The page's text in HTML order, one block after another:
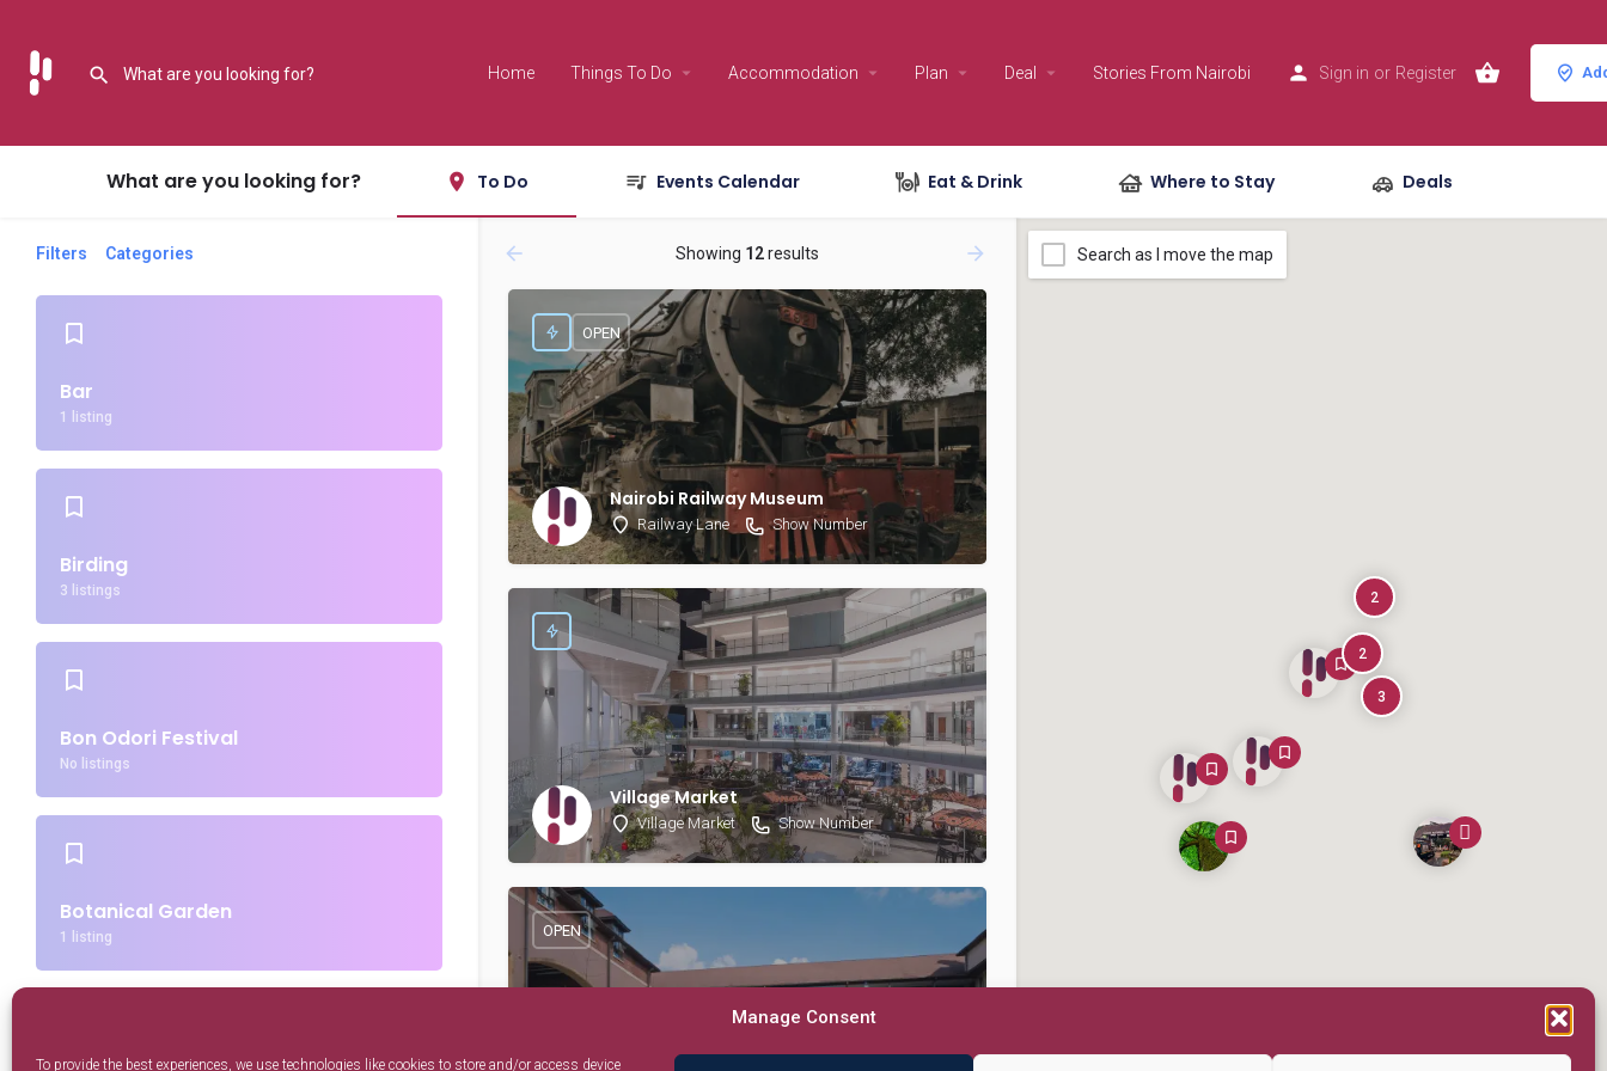
Manage Consent
To provide the best experiences, we use technologies like cookies to store and/or access device
Home Things To Do Accommodation Plan Deal Stories From Nairobi Sign in or Register
What are you looking for? To Do Events Calendar Eat & Drink Where to Stay Deals
Filters Categories
Bar
1 listing
Birding
3 listings
Bon Odori Festival
No listings
Botanical Garden
1 listing
Showing 12results
Nairobi Railway Museum
Railway Lane Show Number
OPEN
Village Market
Village Market Show Number
OPEN
3
2
2
Search as I move the map